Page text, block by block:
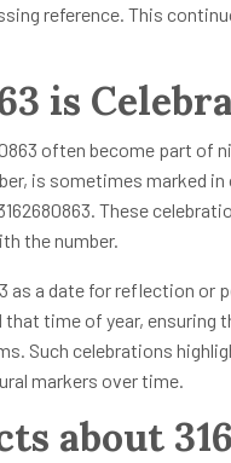
reference. This
is
often become part
is sometimes marked
These
the number.
as a date for reflection or
time of year, ensuring
Such celebrations
markers over time.
about